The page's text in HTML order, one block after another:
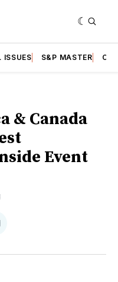
ISSUES S&P MASTER
& Canada
Event